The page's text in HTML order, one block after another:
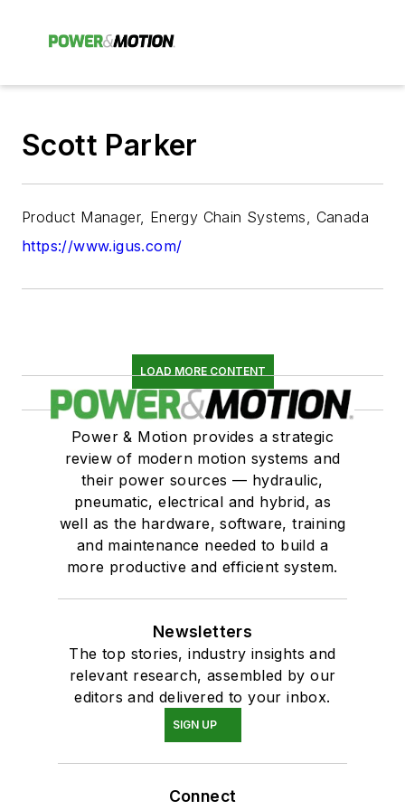
Scott Parker
Product Manager, Energy Chain Systems, Canada
https://www.igus.com/
LOAD MORE CONTENT
Power & Motion provides a strategic
review of modern motion systems and
their power sources — hydraulic,
pneumatic, electrical and hybrid, as
well as the hardware, software, training
and maintenance needed to build a
more productive and efficient system.
Newsletters
The top stories, industry insights and
relevant research, assembled by our
editors and delivered to your inbox.
SIGN UP
Connect